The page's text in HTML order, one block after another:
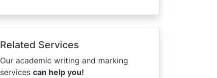
Related Services
Our academic writing and marking
services can help you!